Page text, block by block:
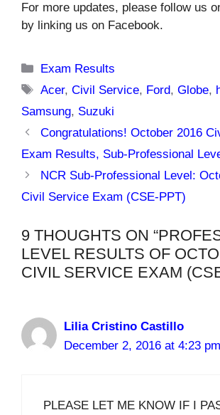
For more updates, please follow us
by linking us on Facebook.
Categories
Exam Results
Tags
Acer,Civil Service, Ford,Globe,
Samsung, Suzuki
Congratulations! October 2016
Exam Results, Sub-Professional
NCR Sub-Professional Level:
Civil Service Exam (CSE-PPT)
9 THOUGHTS ON
LEVEL RESULTS OF
CIVIL SERVICE EXAM
Lilia Cristino Castillo
December 2, 2016 at 4:23 pm
PLEASE LET ME KNOW IF I